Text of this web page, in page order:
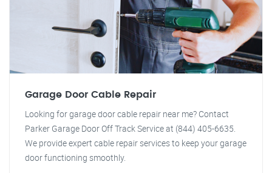
Garage Door Cable Repair
Looking for garage door cable repair near me? Contact
Parker Garage Door Off Track Service at (844) 405-6635.
We provide expert cable repair services to keep your garage
door functioning smoothly.